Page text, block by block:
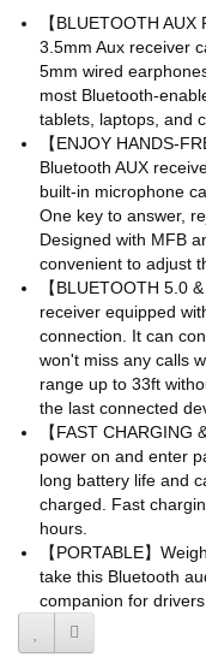
【BLUETOOTH
3.5mm Aux receiver
5mm wired
most Bluetooth-
tablets, laptops, and
【ENJOY HANDS-
Bluetooth AUX
built-in microphone
One key to answer,
Designed with MFB
convenient to adjust
【BLUETOOTH 5.0
receiver equipped
connection. It can
won't miss any calls
range up to 33ft
the last connected
【FAST
power on and enter
long battery life and
charged. Fast
hours.
【PORTABLE】
take this Bluetooth
companion for drivers.